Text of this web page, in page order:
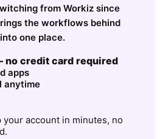
from Workiz since
the workflows behind
one place.
no credit card required
apps
anytime
account in minutes, no